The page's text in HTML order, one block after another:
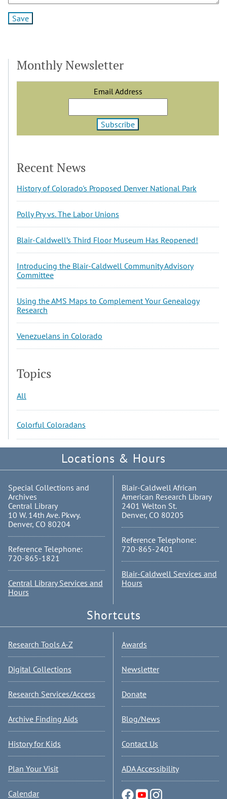
Monthly Newsletter
Email Address
Recent News
History of Colorado's Proposed Denver National Park
Polly Pry vs. The Labor Unions
Blair-Caldwell’s Third Floor Museum Has Reopened!
Introducing the Blair-Caldwell Community Advisory
Committee
Using the AMS Maps to Complement Your Genealogy
Research
Venezuelans in Colorado
Topics
All
Colorful Coloradans
Locations & Hours
Special Collections and
Archives
Central Library
10 W. 14th Ave. Pkwy.
Denver, CO 80204
Reference Telephone:
720-865-1821
Central Library Services and
Hours
Blair-Caldwell African
American Research Library
2401 Welton St.
Denver, CO 80205
Reference Telephone:
720-865-2401
Blair-Caldwell Services and
Hours
Shortcuts
Research Tools A-Z
Digital Collections
Research Services/Access
Archive Finding Aids
History for Kids
Plan Your Visit
Calendar
Awards
Newsletter
Donate
Blog/News
Contact Us
ADA Accessibility